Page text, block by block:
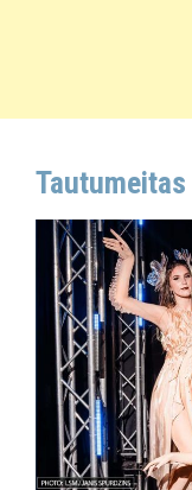
Tautumeitas